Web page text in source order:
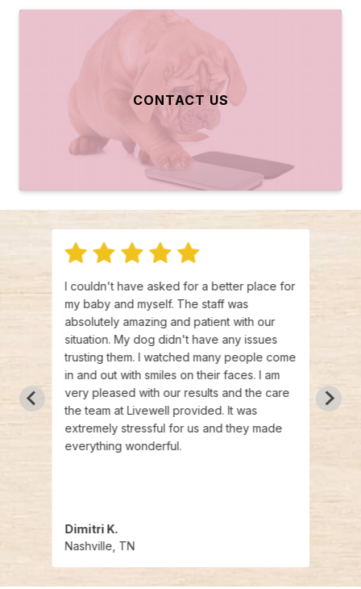
CONTACT US
I couldn't have asked for a better place for
my baby and myself. The staff was
absolutely amazing and patient with our
situation. My dog didn't have any issues
trusting them. I watched many people come
in and out with smiles on their faces. I am
very pleased with our results and the care
the team at Livewell provided. It was
extremely stressful for us and they made
everything wonderful.
Dimitri K.
Nashville, TN